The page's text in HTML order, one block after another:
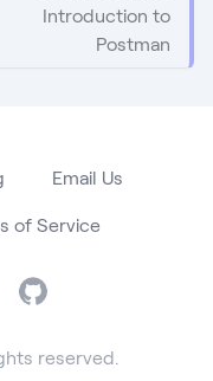
Introduction to
Postman
Email Us
of Service
GitHub
reserved.